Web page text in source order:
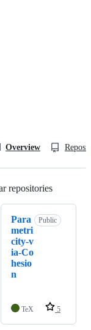
Overview
repositories
Para
metri
city-v
ia-Co
hesio
n
Public
TeX 5